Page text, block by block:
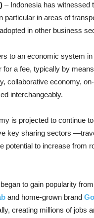
– Indonesia has witnessed
particular in areas of
in other business
to an economic system
for a fee, typically by
collaborative economy,
interchangeably.
is projected to continue
key sharing sectors
to increase from
to gain popularity
and home-grown brand
creating millions of jobs